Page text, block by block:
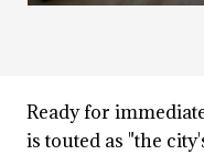
Ready for
is touted as "the